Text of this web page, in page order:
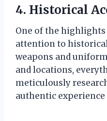
4. Historical
One of the
attention to
weapons and
and locations,
meticulously
authentic